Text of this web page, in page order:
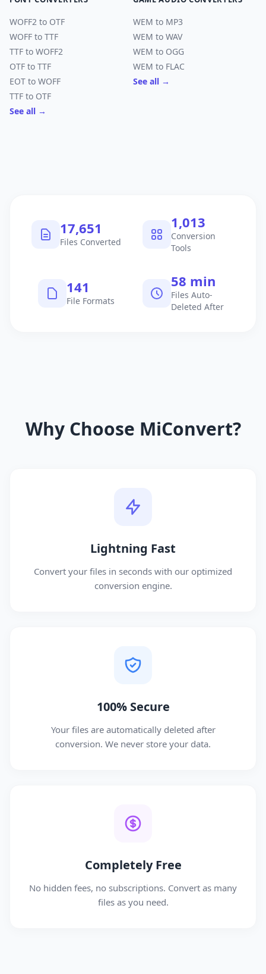
WOFF2 to OTF
WOFF to TTF
TTF to WOFF2
OTF to TTF
EOT to WOFF
TTF to OTF
See all →
WEM to MP3
WEM to WAV
WEM to OGG
WEM to FLAC
See all →
18,105
Files Converted
1,040
Conversion
Tools
145
File Formats
60 min
Files Auto-
Deleted After
Why Choose MiConvert?
Lightning Fast
Convert your files in seconds with our optimized
conversion engine.
100% Secure
Your files are automatically deleted after
conversion. We never store your data.
Completely Free
No hidden fees, no subscriptions. Convert as many
files as you need.